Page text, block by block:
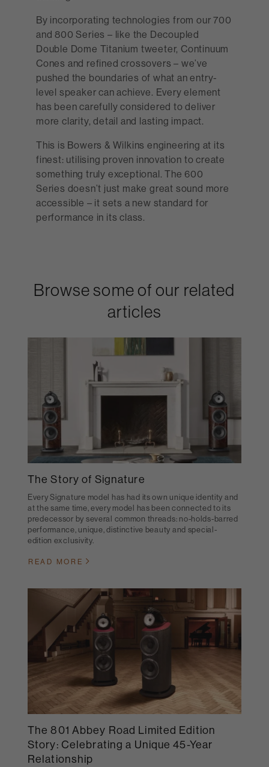
By incorporating technologies from our 700
and 800 Series – like the Decoupled
Double Dome Titanium tweeter, Continuum
Cones and refined crossovers – we’ve
pushed the boundaries of what an entry-
level speaker can achieve. Every element
has been carefully considered to deliver
more clarity, detail and lasting impact.
This is Bowers & Wilkins engineering at its
finest: utilising proven innovation to create
something truly exceptional. The 600
Series doesn’t just make great sound more
accessible – it sets a new standard for
performance in its class.
Browse some of our related
articles
The Story of Signature
Every Signature model has had its own unique identity and
at the same time, every model has been connected to its
predecessor by several common threads: no-holds-barred
performance, unique, distinctive beauty and special-
edition exclusivity.
READ MORE
The 801 Abbey Road Limited Edition
Story: Celebrating a Unique 45-Year
Relationship